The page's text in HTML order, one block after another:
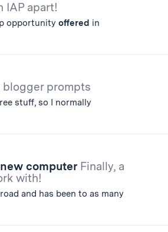
IAP apart!
opportunity offered in
blogger prompts
stuff, so I normally
computer Finally, a
with!
and has been to as many